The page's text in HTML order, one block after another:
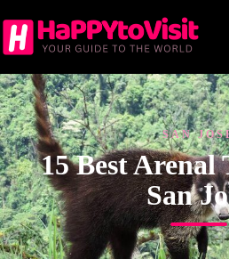
to
content
SAN
15 Best Arenal
San